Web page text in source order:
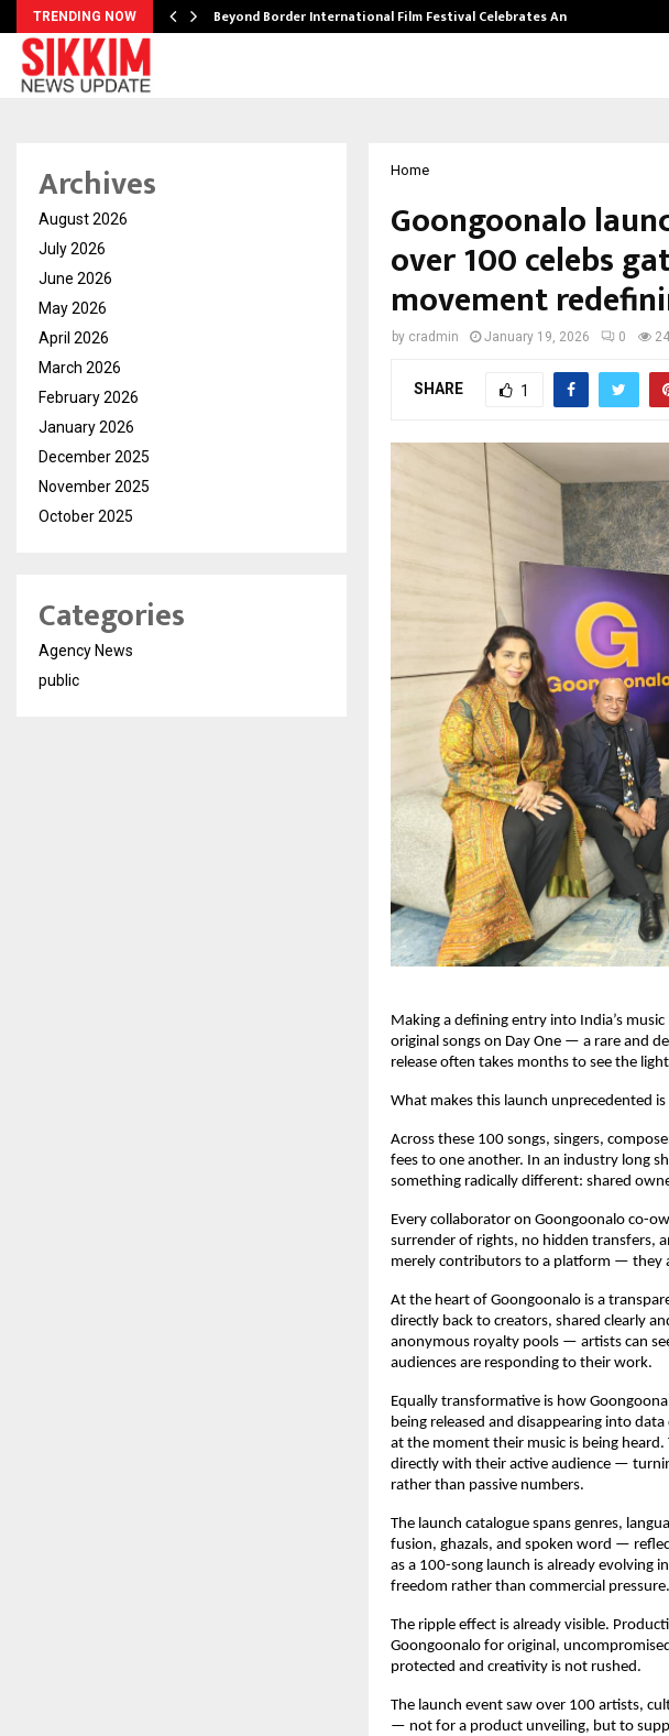
TRENDING NOW Beyond Border International Film Festival Celebrates Another…
Home
Goongoonalo
over 100 celebs
movement
by cradmin January 19, 2026 0
SHARE 1
Making a defining entry into India’s
original songs on Day One — a rare and
release often takes months to see the
What makes this launch unprecedented
Across these 100 songs, singers,
fees to one another. In an industry long
something radically different: shared
Every collaborator on Goongoonalo co-
surrender of rights, no hidden transfers,
merely contributors to a platform — they
At the heart of Goongoonalo is a
directly back to creators, shared clearly
anonymous royalty pools — artists can
audiences are responding to their work.
Equally transformative is how
being released and disappearing into
at the moment their music is being heard.
directly with their active audience —
rather than passive numbers.
The launch catalogue spans genres,
fusion, ghazals, and spoken word —
as a 100-song launch is already evolving
freedom rather than commercial pressure.
The ripple effect is already visible.
Goongoonalo for original,
protected and creativity is not rushed.
The launch event saw over 100 artists,
— not for a product unveiling, but to
Archives
August 2026
July 2026
June 2026
May 2026
April 2026
March 2026
February 2026
January 2026
December 2025
November 2025
October 2025
Categories
Agency News
public